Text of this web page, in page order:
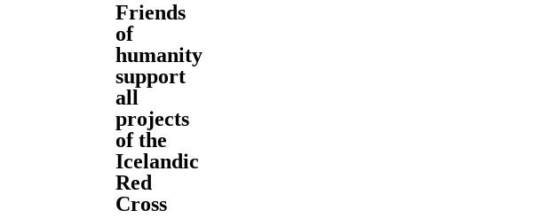
Friends
of
humanity
support
all
projects
of the
Icelandic
Red
Cross